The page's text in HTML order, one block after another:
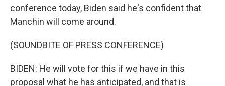
conference today, Biden said he's confident that
Manchin will come around.
(SOUNDBITE OF PRESS CONFERENCE)
BIDEN: He will vote for this if we have in this
proposal what he has anticipated, and that is